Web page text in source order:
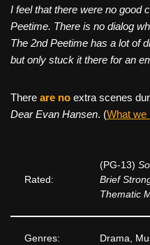
I feel that there were no good
Peetime. There is no dialog
The 2nd Peetime has a lot of
but only stuck it there for an
There are no extra scenes
Dear Evan Hansen. (What
Rated:
(PG-13)
Brief
Thematic
Genres: Drama,